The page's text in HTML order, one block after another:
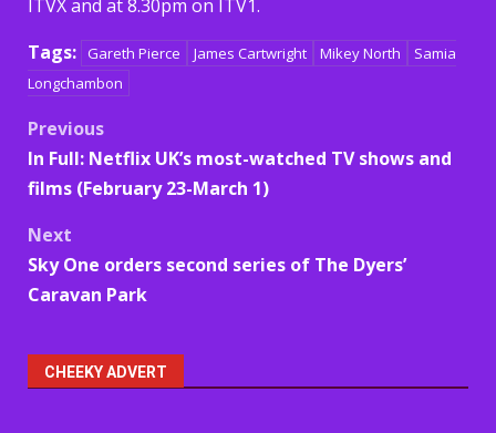
ITVX and at 8.30pm on ITV1.
Tags: Gareth Pierce James Cartwright Mikey North
Samia
Longchambon
Post
navigation
Previous
In Full: Netflix UK’s most-watched TV shows and
films (February 23-March 1)
Next
Sky One orders second series of The Dyers’
Caravan Park
CHEEKY ADVERT